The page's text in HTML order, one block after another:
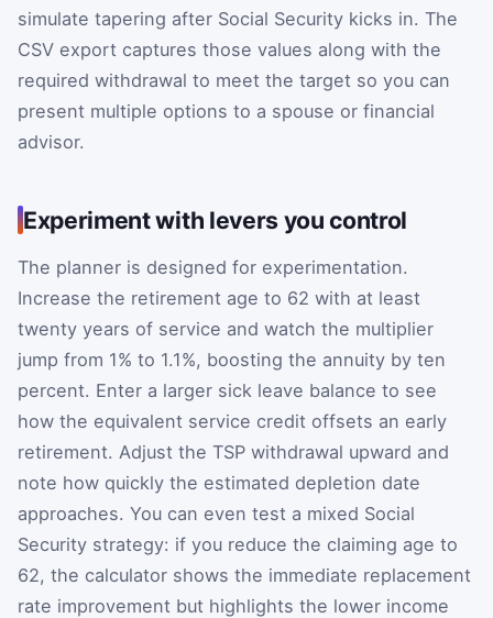
simulate tapering after Social Security kicks in. The
CSV export captures those values along with the
required withdrawal to meet the target so you can
present multiple options to a spouse or financial
advisor.
Experiment with levers you control
The planner is designed for experimentation.
Increase the retirement age to 62 with at least
twenty years of service and watch the multiplier
jump from 1% to 1.1%, boosting the annuity by ten
percent. Enter a larger sick leave balance to see
how the equivalent service credit offsets an early
retirement. Adjust the TSP withdrawal upward and
note how quickly the estimated depletion date
approaches. You can even test a mixed Social
Security strategy: if you reduce the claiming age to
62, the calculator shows the immediate replacement
rate improvement but highlights the lower income